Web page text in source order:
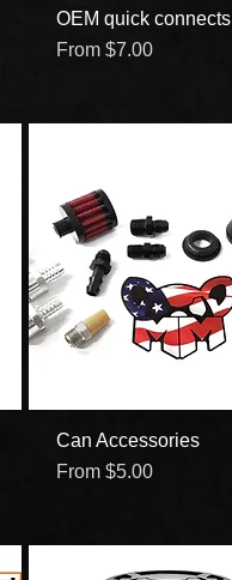
Quick View
OEM quick connects
From $7.00
Sale Price
Quick View
Can Accessories
From $5.00
Sale Price